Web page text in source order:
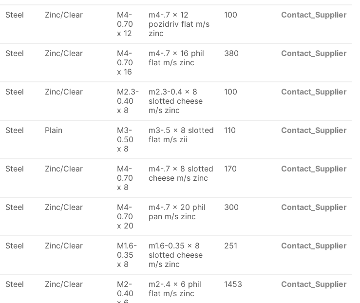
Steel Zinc/Clear
M4-
0.70
x 12
m4-.7 x 12
pozidriv flat m/s
zinc
100 Contact_Supplier
Steel Zinc/Clear
M4-
0.70
x 16
m4-.7 x 16 phil
flat m/s zinc
380 Contact_Supplier
Steel Zinc/Clear
M2.3-
0.40
x 8
m2.3-0.4 x 8
slotted cheese
m/s zinc
100 Contact_Supplier
Steel Plain
M3-
0.50
x 8
m3-.5 x 8 slotted
flat m/s zii
110 Contact_Supplier
Steel Zinc/Clear
M4-
0.70
x 8
m4-.7 x 8 slotted
cheese m/s zinc
170 Contact_Supplier
Steel Zinc/Clear
M4-
0.70
x 20
m4-.7 x 20 phil
pan m/s zinc
300 Contact_Supplier
Steel Zinc/Clear
M1.6-
0.35
x 8
m1.6-0.35 x 8
slotted cheese
m/s zinc
251 Contact_Supplier
Steel Zinc/Clear
M2-
0.40
m2-.4 x 6 phil
flat m/s zinc
1453 Contact_Supplier